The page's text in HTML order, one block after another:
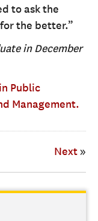
to ask the
the better.”
in December
Public
Management.
Next»